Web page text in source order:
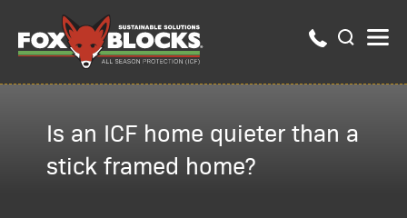
Is an ICF home quieter than a
stick framed home?